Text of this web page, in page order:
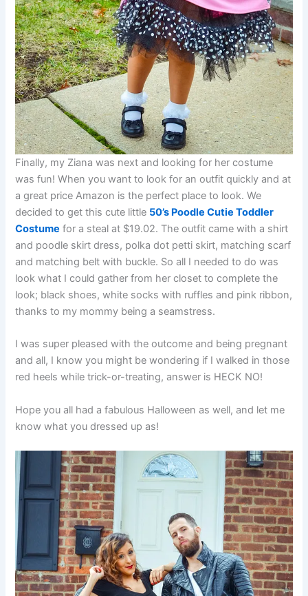
Finally, my Ziana was next and looking for her costume
was fun! When you want to look for an outfit quickly and at
a great price Amazon is the perfect place to look. We
decided to get this cute little 50’s Poodle Cutie Toddler
Costume for a steal at $19.02. The outfit came with a shirt
and poodle skirt dress, polka dot petti skirt, matching scarf
and matching belt with buckle. So all I needed to do was
look what I could gather from her closet to complete the
look; black shoes, white socks with ruffles and pink ribbon,
thanks to my mommy being a seamstress.
I was super pleased with the outcome and being pregnant
and all, I know you might be wondering if I walked in those
red heels while trick-or-treating, answer is HECK NO!
Hope you all had a fabulous Halloween as well, and let me
know what you dressed up as!